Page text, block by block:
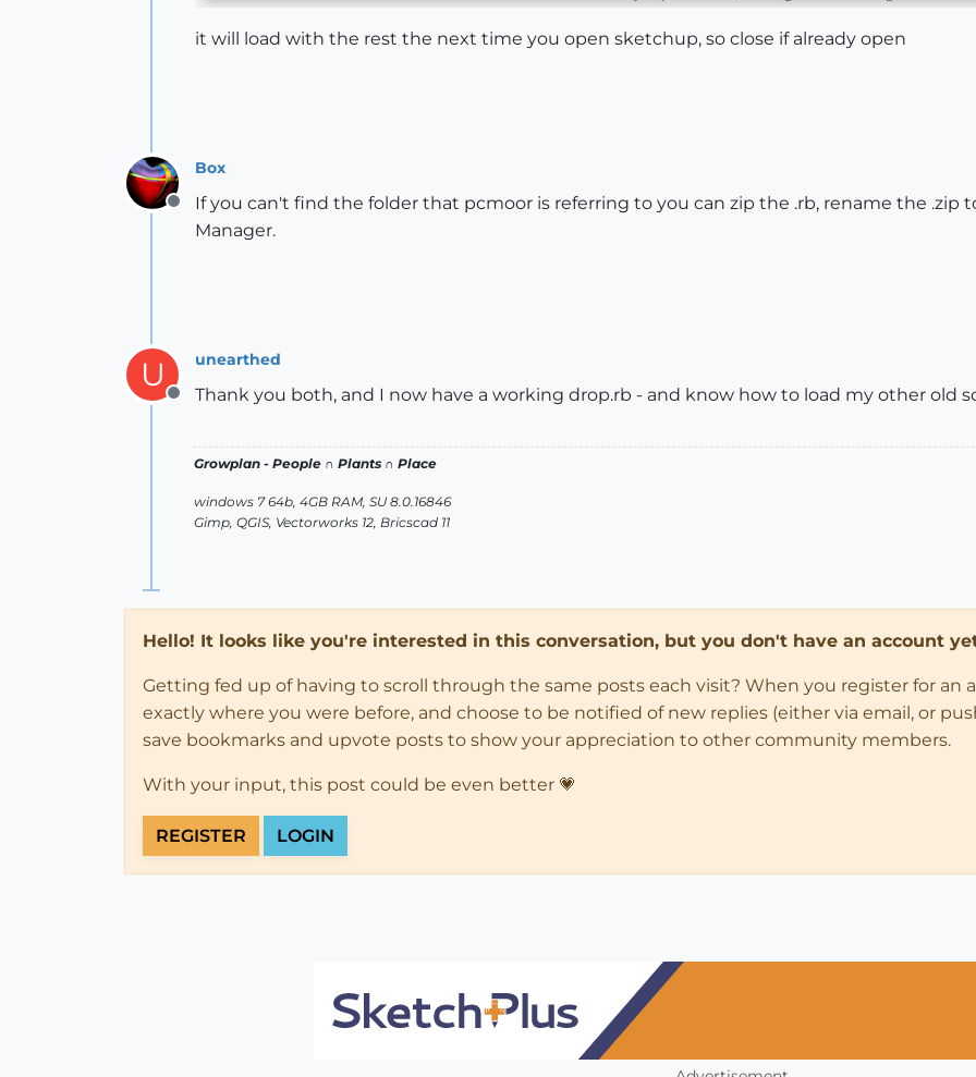
it will load with the rest the next time you open sketchup, so close if already open
Offline
Box
If you can't find the folder that pcmoor is referring to you can zip the .rb, rename the .zip
Manager.
U
Offline
unearthed
Thank you both, and I now have a working drop.rb - and know how to load my other old
Growplan - People ∩ Plants ∩ Place
windows 7 64b, 4GB RAM, SU 8.0.16846
Gimp, QGIS, Vectorworks 12, Bricscad 11
Hello! It looks like you're interested in this conversation, but you don't have an account
Getting fed up of having to scroll through the same posts each visit? When you register for an
exactly where you were before, and choose to be notified of new replies (either via email, or
save bookmarks and upvote posts to show your appreciation to other community members.
With your input, this post could be even better 💗
REGISTER LOGIN